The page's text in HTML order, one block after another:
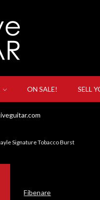
ON SALE! SELL
Signature Tobacco Burst
Fibenare